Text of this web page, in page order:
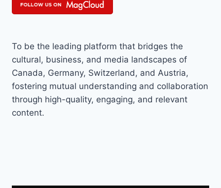
To be the leading platform that bridges the
cultural, business, and media landscapes of
Canada, Germany, Switzerland, and Austria,
fostering mutual understanding and collaboration
through high-quality, engaging, and relevant
content.